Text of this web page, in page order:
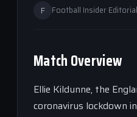
F Football Insider Editorial
Match Overview
Ellie Kildunne, the
coronavirus lockdown